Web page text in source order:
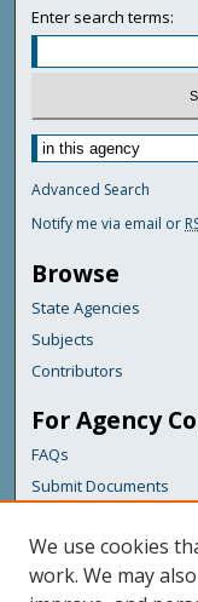
Enter search terms:
Advanced Search
Notify me via email or
Browse
State Agencies
Subjects
Contributors
For Agency
FAQs
Submit Documents
Links
Maine Department of
We use cookies
work. We may